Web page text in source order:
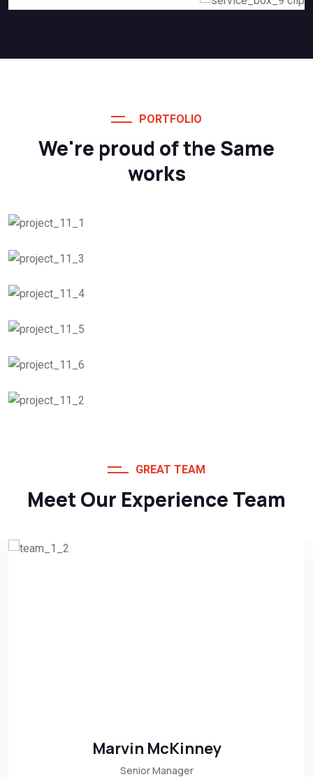
PORTFOLIO
We're proud of the Same
works
GREAT TEAM
Meet Our Experience Team
Marvin McKinney
Senior Manager